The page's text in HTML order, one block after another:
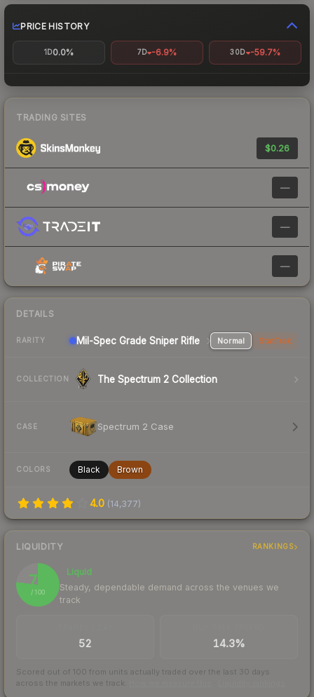
PRICE HISTORY
1D0.0% 7D -6.9% 30D -59.7%
TRADING SITES
$0.26
—
—
—
DETAILS
RARITY Mil-Spec Grade Sniper Rifle Normal StatTrak
COLLECTION The Spectrum 2 Collection
CASE Spectrum 2 Case
COLORS Black Brown
4.0 (14,377)
LIQUIDITY RANKINGS
77
/ 100
Liquid
Steady, dependable demand across the venues we
track
52 14.3%
Scored out of 100 from units actually traded over the last 30 days
across the markets we track.